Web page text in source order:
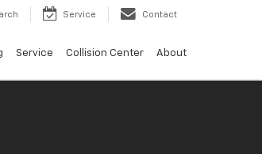
Service Contact
Service Collision Center About